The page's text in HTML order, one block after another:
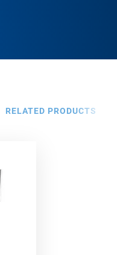
RELATED PRODUCTS